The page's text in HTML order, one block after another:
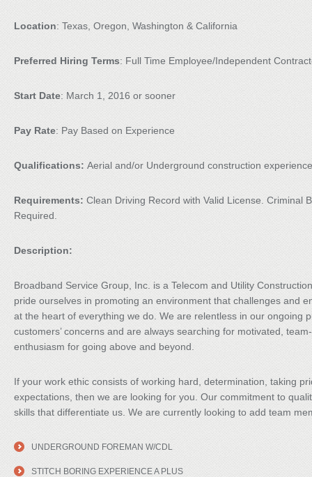
Location: Texas, Oregon, Washington & California
Preferred Hiring Terms: Full Time Employee/Independent
Start Date: March 1, 2016 or sooner
Pay Rate: Pay Based on Experience
Qualifications: Aerial and/or Underground construction
Requirements: Clean Driving Record with Valid License. Criminal
Required.
Description:
Broadband Service Group, Inc. is a Telecom and Utility
pride ourselves in promoting an environment that challenges and
at the heart of everything we do. We are relentless in our ongoing
customers’ concerns and are always searching for motivated,
enthusiasm for going above and beyond.
If your work ethic consists of working hard, determination, taking
expectations, then we are looking for you. Our commitment to
skills that differentiate us. We are currently looking to add team
UNDERGROUND FOREMAN W/CDL
STITCH BORING EXPERIENCE A PLUS